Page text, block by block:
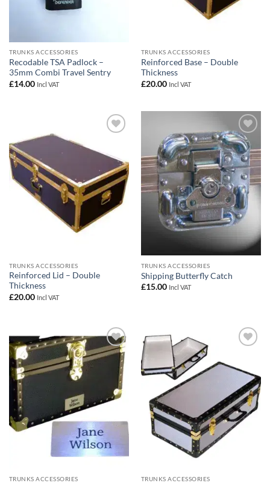
TRUNKS ACCESSORIES
Recodable TSA Padlock –
35mm Combi Travel Sentry
£14.00 Incl VAT
TRUNKS ACCESSORIES
Reinforced Base – Double
Thickness
£20.00 Incl VAT
TRUNKS ACCESSORIES
Reinforced Lid – Double
Thickness
£20.00 Incl VAT
Add to
wishlist
TRUNKS ACCESSORIES
Shipping Butterfly Catch
£15.00 Incl VAT
Add to
wishlist
TRUNKS ACCESSORIES TRUNKS ACCESSORIES